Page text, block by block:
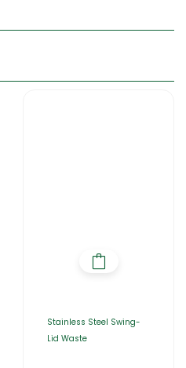
Stainless Steel Swing-
Lid Waste